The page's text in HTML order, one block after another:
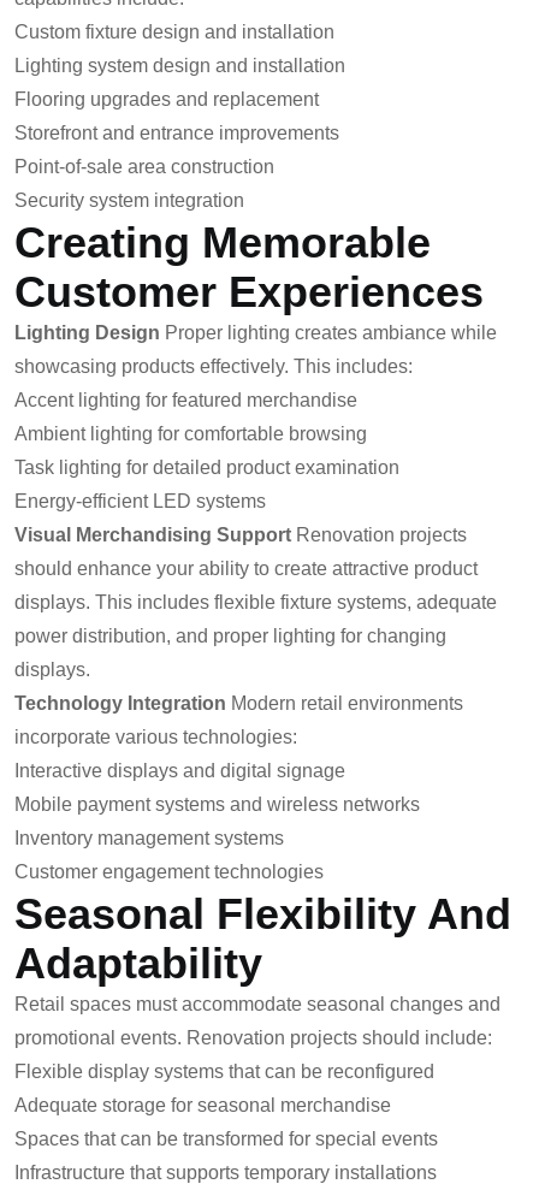
Custom fixture design and installation
Lighting system design and installation
Flooring upgrades and replacement
Storefront and entrance improvements
Point-of-sale area construction
Security system integration
Creating Memorable
Customer Experiences
Lighting Design Proper lighting creates ambiance while
showcasing products effectively. This includes:
Accent lighting for featured merchandise
Ambient lighting for comfortable browsing
Task lighting for detailed product examination
Energy-efficient LED systems
Visual Merchandising Support Renovation projects
should enhance your ability to create attractive product
displays. This includes flexible fixture systems, adequate
power distribution, and proper lighting for changing
displays.
Technology Integration Modern retail environments
incorporate various technologies:
Interactive displays and digital signage
Mobile payment systems and wireless networks
Inventory management systems
Customer engagement technologies
Seasonal Flexibility And
Adaptability
Retail spaces must accommodate seasonal changes and
promotional events. Renovation projects should include:
Flexible display systems that can be reconfigured
Adequate storage for seasonal merchandise
Spaces that can be transformed for special events
Infrastructure that supports temporary installations